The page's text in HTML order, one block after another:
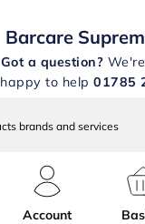
Barcare
Got a question?
happy to help 01785
Account